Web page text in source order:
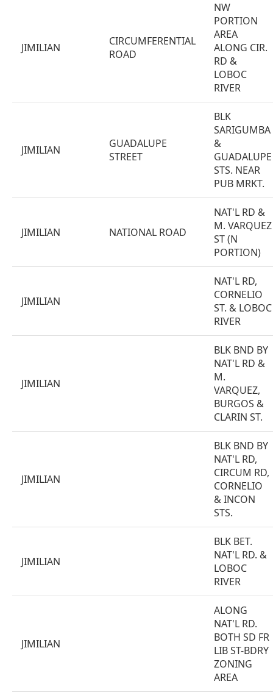
JIMILIAN
CIRCUMFERENTIAL
ROAD
NW
PORTION
AREA
ALONG CIR.
RD &
LOBOC
RIVER
JIMILIAN
GUADALUPE
STREET
BLK
SARIGUMBA
&
GUADALUPE
STS. NEAR
PUB MRKT.
JIMILIAN NATIONAL ROAD
NAT'L RD &
M. VARQUEZ
ST (N
PORTION)
JIMILIAN
NAT'L RD,
CORNELIO
ST. & LOBOC
RIVER
JIMILIAN
BLK BND BY
NAT'L RD &
M.
VARQUEZ,
BURGOS &
CLARIN ST.
JIMILIAN
BLK BND BY
NAT'L RD,
CIRCUM RD,
CORNELIO
& INCON
STS.
JIMILIAN
BLK BET.
NAT'L RD. &
LOBOC
RIVER
JIMILIAN
ALONG
NAT'L RD.
BOTH SD FR
LIB ST-BDRY
ZONING
AREA